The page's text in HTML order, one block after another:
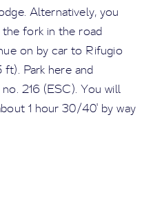
Alternatively, you
fork in the road
on by car to Rifugio
Park here and
216 (ESC). You will
1 hour 30/40' by way